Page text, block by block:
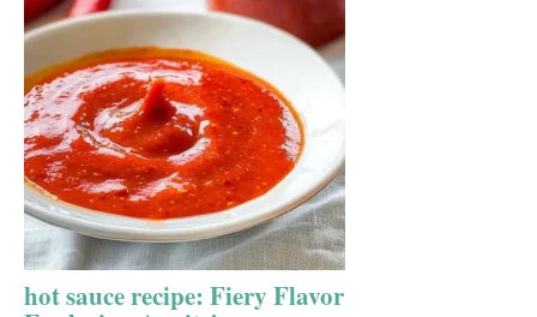
hot sauce recipe: Fiery Flavor